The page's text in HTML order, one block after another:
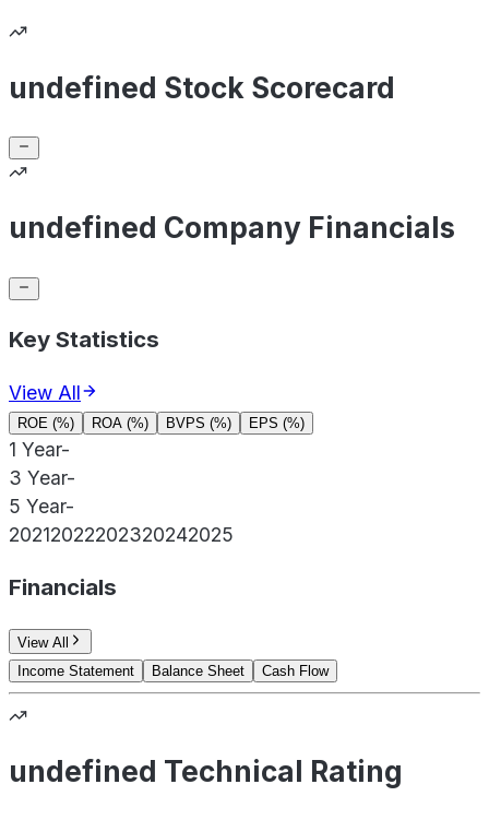
undefined Stock Scorecard
undefined Company Financials
Key Statistics
View All
ROE (%) ROA (%) BVPS (%) EPS (%)
1 Year-
3 Year-
5 Year-
20212022202320242025
Financials
View All
Income Statement
Balance Sheet Cash Flow
undefined Technical Rating